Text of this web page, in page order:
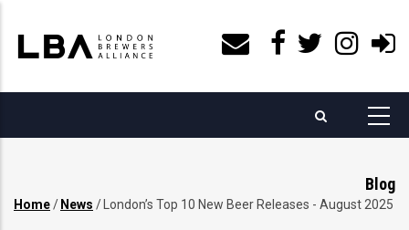
main
content
Blog
Home/ News / London’s Top 10 New Beer Releases - August 2025